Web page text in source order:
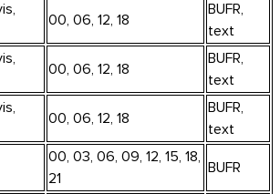
00, 06, 12, 18
BUFR,
text
00, 06, 12, 18
BUFR,
text
00, 06, 12, 18
BUFR,
text
00, 03, 06, 09, 12, 15, 18,
21
BUFR